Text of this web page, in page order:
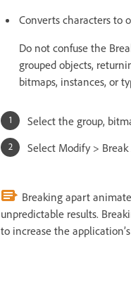
Converts characters to
Do not confuse the
grouped objects,
bitmaps, instances, or
Select the group,
Select Modify > Break
Breaking apart
unpredictable results.
to increase the